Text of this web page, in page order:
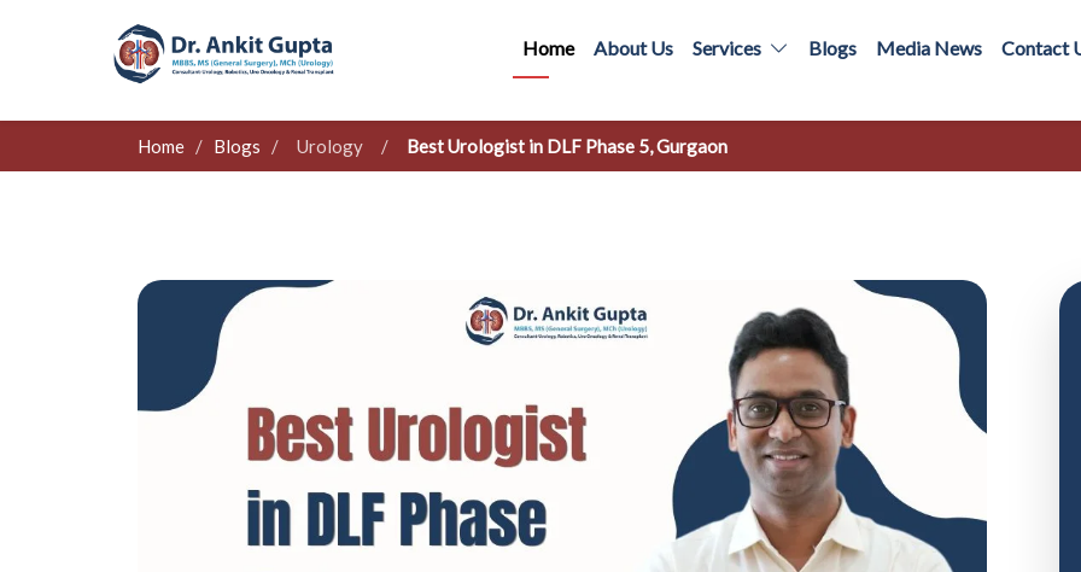
Home About Us Services Blogs Media News Contact
Home / Blogs / Urology / Best Urologist in DLF Phase 5, Gurgaon